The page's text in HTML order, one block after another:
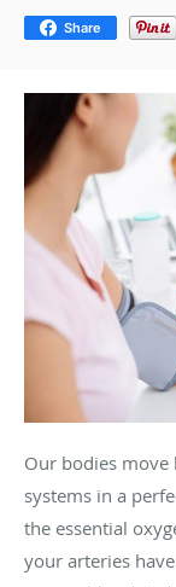
Share
Our bodies
systems in a
the essential
your arteries